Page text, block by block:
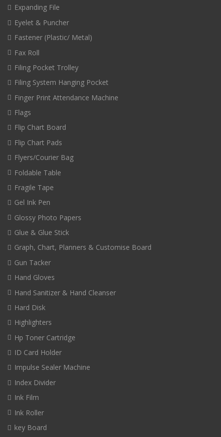
Expanding File
Eyelet & Puncher
Fastener (Plastic/ Metal)
Fax Roll
Filing Pocket Trolley
Filing System Hanging Pocket
Finger Print Attendance Machine
Flags
Flip Chart Board
Flip Chart Pads
Flyers/Courier Bag
Foldable Table
Fragile Tape
Gel Ink Pen
Glossy Photo Papers
Glue & Glue Stick
Graph, Chart, Planners & Customise Board
Gun Tacker
Hand Gloves
Hand Sanitizer & Hand Cleanser
Hard Disk
Highlighters
Hp Toner Cartridge
ID Card Holder
Impulse Sealer Machine
Index Divider
Ink Film
Ink Roller
key Board